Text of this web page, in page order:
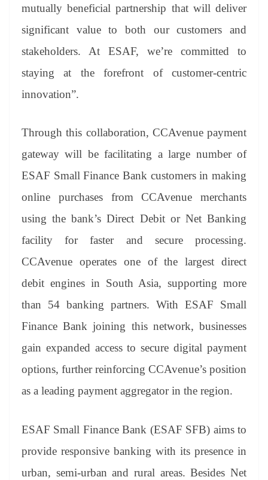
mutually beneficial partnership that will deliver
significant value to both our customers and
stakeholders. At ESAF, we’re committed to
staying at the forefront of customer-centric
innovation”.
Through this collaboration, CCAvenue payment
gateway will be facilitating a large number of
ESAF Small Finance Bank customers in making
online purchases from CCAvenue merchants
using the bank’s Direct Debit or Net Banking
facility for faster and secure processing.
CCAvenue operates one of the largest direct
debit engines in South Asia, supporting more
than 54 banking partners. With ESAF Small
Finance Bank joining this network, businesses
gain expanded access to secure digital payment
options, further reinforcing CCAvenue’s position
as a leading payment aggregator in the region.
ESAF Small Finance Bank (ESAF SFB) aims to
provide responsive banking with its presence in
urban, semi-urban and rural areas. Besides Net